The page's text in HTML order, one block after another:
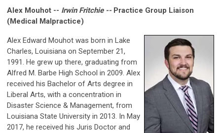
Alex Mouhot -- Irwin Fritchie -- Practice Group Liaison
(Medical Malpractice)
Alex Edward Mouhot was born in Lake
Charles, Louisiana on September 21,
1991. He grew up there, graduating from
Alfred M. Barbe High School in 2009. Alex
received his Bachelor of Arts degree in
Liberal Arts, with a concentration in
Disaster Science & Management, from
Louisiana State University in 2013. In May
2017, he received his Juris Doctor and